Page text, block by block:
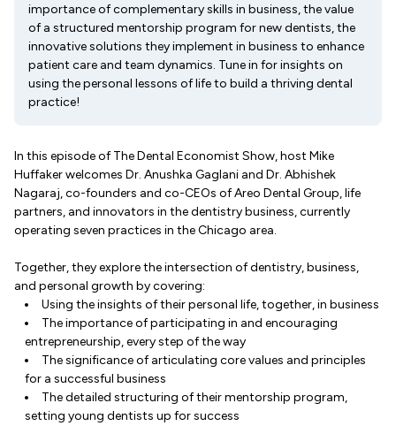
importance of complementary skills in business, the value
of a structured mentorship program for new dentists, the
innovative solutions they implement in business to enhance
patient care and team dynamics. Tune in for insights on
using the personal lessons of life to build a thriving dental
practice!
In this episode of The Dental Economist Show, host Mike
Huffaker welcomes Dr. Anushka Gaglani and Dr. Abhishek
Nagaraj, co-founders and co-CEOs of Areo Dental Group, life
partners, and innovators in the dentistry business, currently
operating seven practices in the Chicago area.
Together, they explore the intersection of dentistry, business,
and personal growth by covering:
Using the insights of their personal life, together, in business
The importance of participating in and encouraging
entrepreneurship, every step of the way
The significance of articulating core values and principles
for a successful business
The detailed structuring of their mentorship program,
setting young dentists up for success